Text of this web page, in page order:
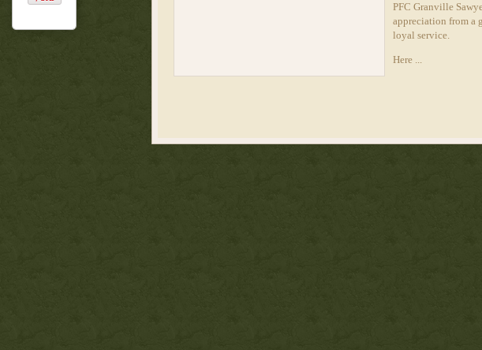
PFC Granville
appreciation from a
loyal service.
Here ...